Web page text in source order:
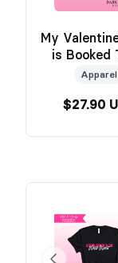
My
is Booked
BLACK -
Merch
Apparel
$27.90